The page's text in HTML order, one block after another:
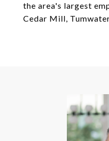
the area's largest
Cedar Mill,